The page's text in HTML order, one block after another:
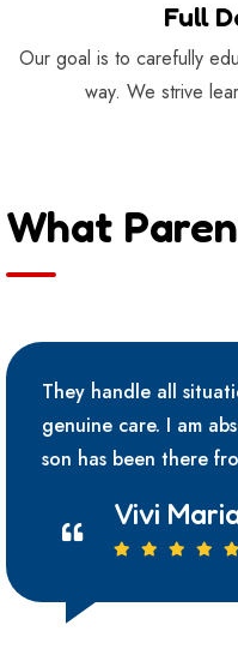
Full
Our goal is to carefully
way. We strive
What
They handle all
genuine care. I am
son has been there
Vivi